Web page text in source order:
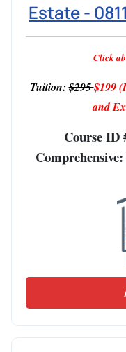
Estate -
Click
Tuition:$295$199
and
Course ID